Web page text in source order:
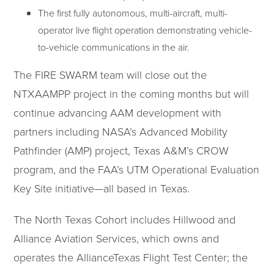
The first fully autonomous, multi-aircraft, multi-
operator live flight operation demonstrating vehicle-
to-vehicle communications in the air.
The FIRE SWARM team will close out the
NTXAAMPP project in the coming months but will
continue advancing AAM development with
partners including NASA’s Advanced Mobility
Pathfinder (AMP) project, Texas A&M’s CROW
program, and the FAA’s UTM Operational Evaluation
Key Site initiative—all based in Texas.
The North Texas Cohort includes Hillwood and
Alliance Aviation Services, which owns and
operates the AllianceTexas Flight Test Center; the